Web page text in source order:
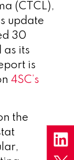
(CTCL),
update
30
as its
is
4SC’s
the